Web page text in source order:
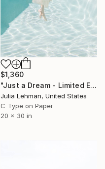
$1,360
"Just a Dream - Limited Edition 2 of 30" Photograph
Julia Lehman, United States
C-Type on Paper
20 x 30 in